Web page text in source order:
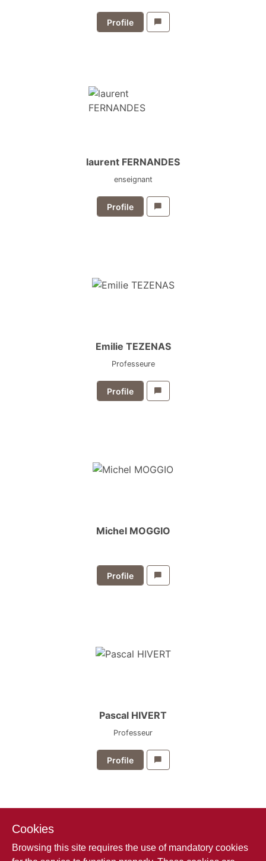
Profile
laurent FERNANDES
enseignant
Profile
Emilie TEZENAS
Professeure
Profile
Michel MOGGIO
Profile
Pascal HIVERT
Professeur
Profile
Cookies
Browsing this site requires the use of mandatory cookies